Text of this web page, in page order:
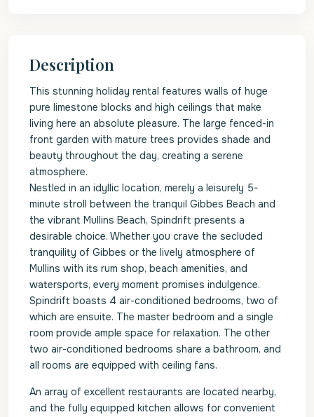
Description
This stunning holiday rental features walls of huge
pure limestone blocks and high ceilings that make
living here an absolute pleasure. The large fenced-in
front garden with mature trees provides shade and
beauty throughout the day, creating a serene
atmosphere.
Nestled in an idyllic location, merely a leisurely 5-
minute stroll between the tranquil Gibbes Beach and
the vibrant Mullins Beach, Spindrift presents a
desirable choice. Whether you crave the secluded
tranquility of Gibbes or the lively atmosphere of
Mullins with its rum shop, beach amenities, and
watersports, every moment promises indulgence.
Spindrift boasts 4 air-conditioned bedrooms, two of
which are ensuite. The master bedroom and a single
room provide ample space for relaxation. The other
two air-conditioned bedrooms share a bathroom, and
all rooms are equipped with ceiling fans.
An array of excellent restaurants are located nearby,
and the fully equipped kitchen allows for convenient